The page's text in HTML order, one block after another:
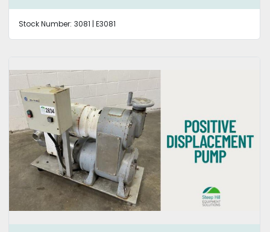
Stock Number: 3081 | E3081